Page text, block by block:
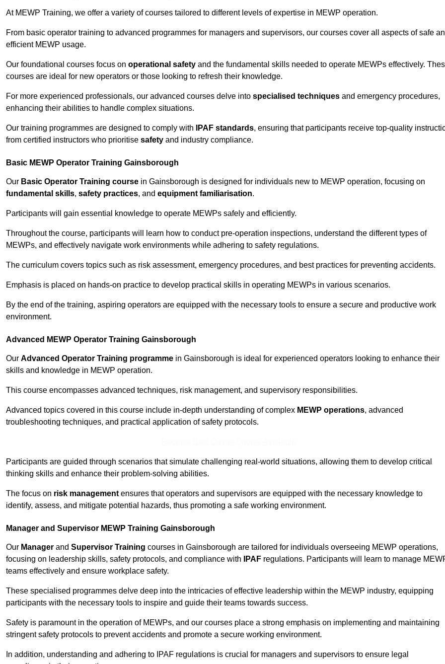
At MEWP Training, we offer a variety of courses tailored to different levels of expertise in MEWP operation.
From basic operator training to advanced programmes for managers and supervisors, our courses cover all aspects of safe
efficient MEWP usage.
Our foundational courses focus on operational safety and the fundamental skills needed to operate MEWPs effectively.
courses are ideal for new operators or those looking to refresh their knowledge.
For more experienced professionals, our advanced courses delve into specialised techniques and emergency procedures,
enhancing their abilities to handle complex situations.
Our training programmes are designed to comply with IPAF standards, ensuring that participants receive top-quality
from certified instructors who prioritise safety and industry compliance.
Basic MEWP Operator Training Gainsborough
Our Basic Operator Training course in Gainsborough is designed for individuals new to MEWP operation, focusing on
fundamental skills, safety practices, and equipment familiarisation.
Participants will gain essential knowledge to operate MEWPs safely and efficiently.
Throughout the course, participants will learn how to conduct pre-operation inspections, understand the different types of
MEWPs, and effectively navigate work environments while adhering to safety regulations.
The curriculum covers topics such as risk assessment, emergency procedures, and best practices for preventing accidents.
Emphasis is placed on hands-on practice to develop practical skills in operating MEWPs in various scenarios.
By the end of the training, aspiring operators are equipped with the necessary tools to ensure a secure and productive work
environment.
Advanced MEWP Operator Training Gainsborough
Our Advanced Operator Training programme in Gainsborough is ideal for experienced operators looking to enhance their
skills and knowledge in MEWP operation.
This course encompasses advanced techniques, risk management, and supervisory responsibilities.
Advanced topics covered in this course include in-depth understanding of complex MEWP operations, advanced
troubleshooting techniques, and practical application of safety protocols.
Participants are guided through scenarios that simulate challenging real-world situations, allowing them to develop critical
thinking skills and enhance their problem-solving abilities.
The focus on risk management ensures that operators and supervisors are equipped with the necessary knowledge to
identify, assess, and mitigate potential hazards, thus promoting a safe working environment.
Manager and Supervisor MEWP Training Gainsborough
Our Manager and Supervisor Training courses in Gainsborough are tailored for individuals overseeing MEWP operations,
focusing on leadership skills, safety protocols, and compliance with
IPAF regulations. Participants will learn to manage
teams effectively and ensure workplace safety.
These specialised programmes delve deep into the intricacies of effective leadership within the MEWP industry, equipping
participants with the necessary tools to inspire and guide their teams towards success.
Safety is paramount in the operation of MEWPs, and our courses place a strong emphasis on implementing and maintaining
stringent safety protocols to prevent accidents and promote a secure working environment.
In addition, understanding and adhering to IPAF regulations is crucial for managers and supervisors to ensure legal